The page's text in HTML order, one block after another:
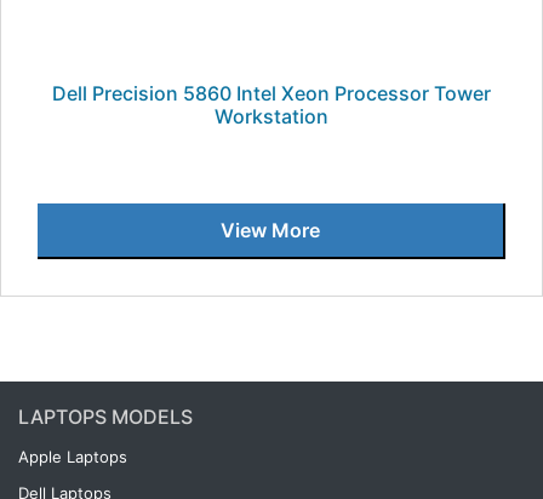
Dell Precision 5860 Intel Xeon Processor Tower
Workstation
View More
LAPTOPS MODELS
Apple Laptops
Dell Laptops